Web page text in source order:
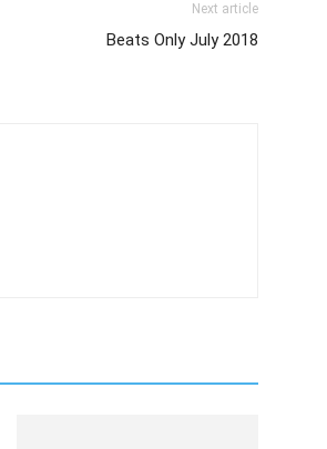
Next article
Beats Only July 2018